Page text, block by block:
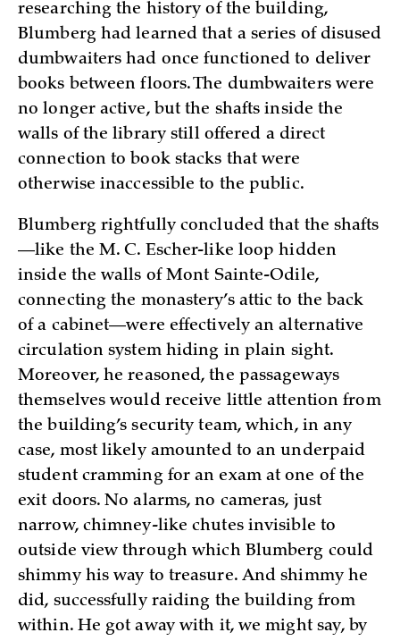
researching the history of the building,
Blumberg had learned that a series of disused
dumbwaiters had once functioned to deliver
books between floors. The dumbwaiters were
no longer active, but the shafts inside the
walls of the library still offered a direct
connection to book stacks that were
otherwise inaccessible to the public.
Blumberg rightfully concluded that the shafts
—like the M. C. Escher-like loop hidden
inside the walls of Mont Sainte-Odile,
connecting the monastery’s attic to the back
of a cabinet—were effectively an alternative
circulation system hiding in plain sight.
Moreover, he reasoned, the passageways
themselves would receive little attention from
the building’s security team, which, in any
case, most likely amounted to an underpaid
student cramming for an exam at one of the
exit doors. No alarms, no cameras, just
narrow, chimney-like chutes invisible to
outside view through which Blumberg could
shimmy his way to treasure. And shimmy he
did, successfully raiding the building from
within. He got away with it, we might say, by